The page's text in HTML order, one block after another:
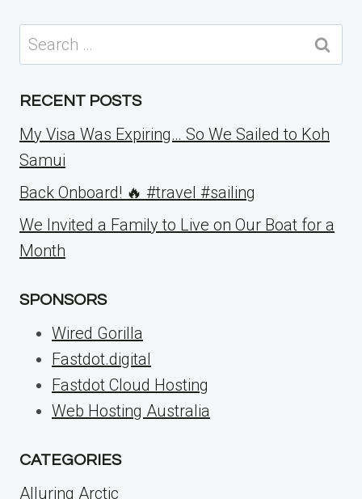
Search
for:
RECENT POSTS
My Visa Was Expiring… So We Sailed to Koh
Samui
Back Onboard! 🔥 #travel #sailing
We Invited a Family to Live on Our Boat for a
Month
SPONSORS
Wired Gorilla
Fastdot.digital
Fastdot Cloud Hosting
Web Hosting Australia
CATEGORIES
Alluring Arctic